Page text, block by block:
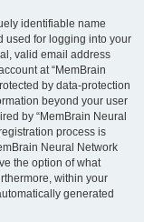
identifiable name
used for logging into your
valid email address
at “MemBrain
by data-protection
beyond your user
by “MemBrain Neural
process is
Neural Network
the option of what
within your
generated